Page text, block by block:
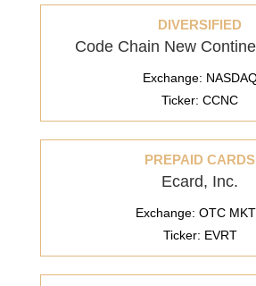
DIVERSIFIED
Code Chain New
Exchange:
Ticker: CCNC
PREPAID CARDS
Ecard, Inc.
Exchange: OTC
Ticker: EVRT